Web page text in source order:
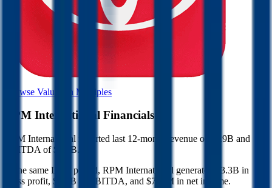
Browse Valuation Multiples
RPM International Financials
RPM International reported last 12-month
revenue of $7.9B and
EBITDA of $1.2B.
In the same LTM period, RPM International generated
$3.3B in
gross profit, $1.2B in EBITDA, and $716M in net income.